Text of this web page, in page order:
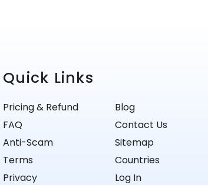
Quick Links
Pricing & Refund
FAQ
Anti-Scam
Terms
Privacy
Blog
Contact Us
Sitemap
Countries
Log In